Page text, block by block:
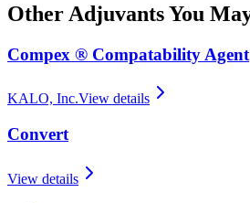
Other AdjuvantsYou
Compex ® Compatability Agent
KALO, Inc.View details
Convert
View details